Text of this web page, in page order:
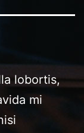
lobortis,
mi